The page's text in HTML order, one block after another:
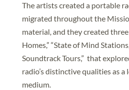
The artists created a portable
migrated throughout the
material, and they created
Homes,” “State of Mind
Soundtrack Tours,” that
radio’s distinctive qualities as a
medium.